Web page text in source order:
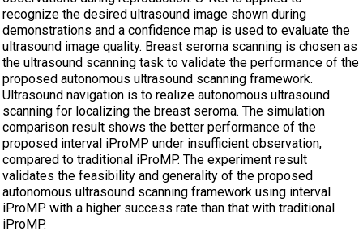
recognize the desired ultrasound image shown during
demonstrations and a confidence map is used to evaluate the
ultrasound image quality. Breast seroma scanning is chosen as
the ultrasound scanning task to validate the performance of the
proposed autonomous ultrasound scanning framework.
Ultrasound navigation is to realize autonomous ultrasound
scanning for localizing the breast seroma. The simulation
comparison result shows the better performance of the
proposed interval iProMP under insufficient observation,
compared to traditional iProMP. The experiment result
validates the feasibility and generality of the proposed
autonomous ultrasound scanning framework using interval
iProMP with a higher success rate than that with traditional
iProMP.